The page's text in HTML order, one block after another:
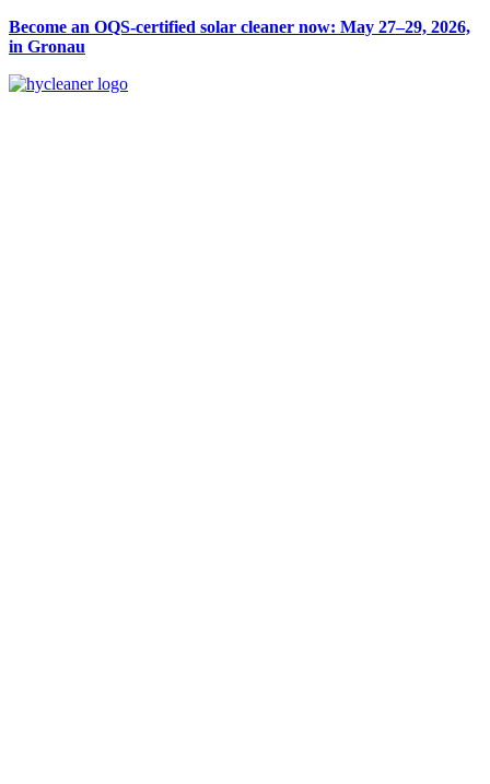
Become an OQS-certified solar cleaner now: May 27–29, 2026,
in Gronau